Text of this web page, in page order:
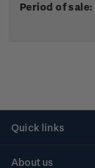
Period of sale:
Quick links
About us